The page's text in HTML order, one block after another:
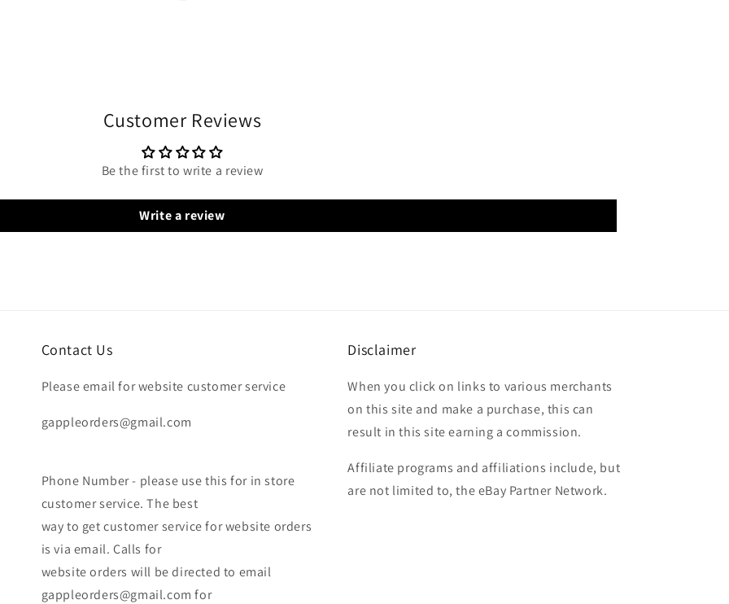
Customer Reviews
Be the first to write a review
Write a review
Contact Us
Please email for website customer service
gappleorders@gmail.com
Phone Number - please use this for in store
customer service. The best
way to get customer service for website orders
is via email. Calls for
website orders will be directed to email
gappleorders@gmail.com for
Disclaimer
When you click on links to various merchants
on this site and make a purchase, this can
result in this site earning a commission.
Affiliate programs and affiliations include, but
are not limited to, the eBay Partner Network.